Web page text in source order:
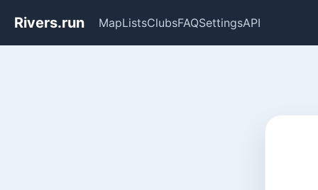
Rivers.run MapListsClubsFAQSettingsAPI